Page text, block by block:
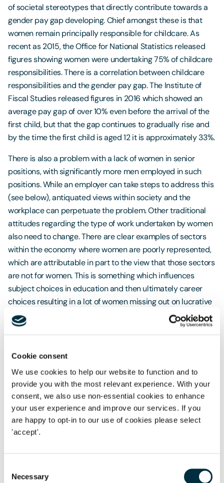
Cookie consent
We use cookies to help our website to function and to
provide you with the most relevant experience. With your
consent, we also use non-essential cookies to enhance
your user experience and improve our services. If you
are happy to opt-in to our use of cookies please select
'accept'.
Selection
Necessary
of societal stereotypes that directly contribute towards a
gender pay gap developing. Chief amongst these is that
women remain principally responsible for childcare. As
recent as 2015, the Office for National Statistics released
figures showing women were undertaking 75% of childcare
responsibilities. There is a correlation between childcare
responsibilities and the gender pay gap. The Institute of
Fiscal Studies released figures in 2016 which showed an
average pay gap of over 10% even before the arrival of the
first child, but that the gap continues to gradually rise and
by the time the first child is aged 12 it is approximately 33%.
There is also a problem with a lack of women in senior
positions, with significantly more men employed in such
positions. While an employer can take steps to address this
(see below), antiquated views within society and the
workplace can perpetuate the problem. Other traditional
attitudes regarding the type of work undertaken by women
also need to change. There are clear examples of sectors
within the economy where women are poorly represented,
which are attributable in part to the view that those sectors
are not for women. This is something which influences
subject choices in education and then ultimately career
choices resulting in a lot of women missing out on lucrative
high paid jobs. An obvious example are the Science,
Technology, Engineering and Maths (STEM) sectors.
increase the number of women choosing STEM subjects at
school and undertaking STEM careers, numbers remain low.
Further work is needed therefore to change societal
attitudes and without that, there is only so much progress
employers can make.
What Can Employers Do?
pay gap, it needs to adopt a new approach, with a move